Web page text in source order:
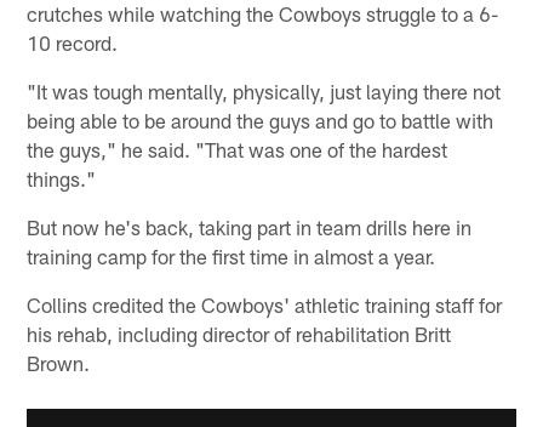
crutches while watching the Cowboys struggle to a 6-
10 record.
"It was tough mentally, physically, just laying there not
being able to be around the guys and go to battle with
the guys," he said. "That was one of the hardest
things."
But now he's back, taking part in team drills here in
training camp for the first time in almost a year.
Collins credited the Cowboys' athletic training staff for
his rehab, including director of rehabilitation Britt
Brown.